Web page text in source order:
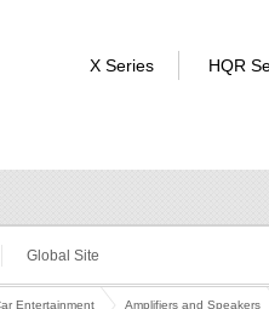
X Series HQR
Global Site
Entertainment Amplifiers and Speakers